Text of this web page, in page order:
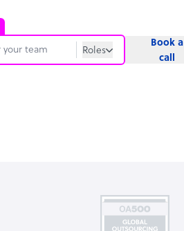
Roles
Book a
call